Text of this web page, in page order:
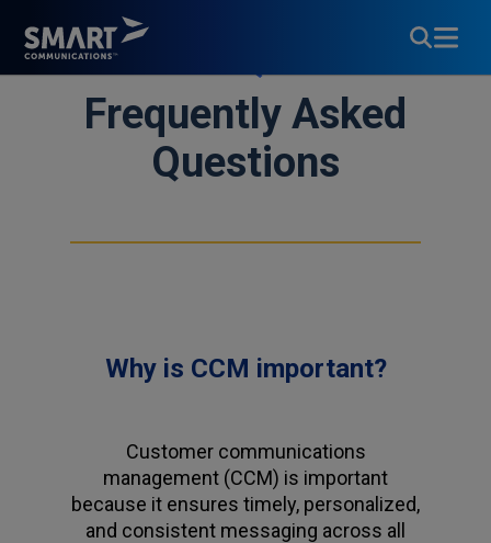
Frequently Asked
Questions
Why is CCM important?
Customer communications
management (CCM) is important
because it ensures timely, personalized,
and consistent messaging across all